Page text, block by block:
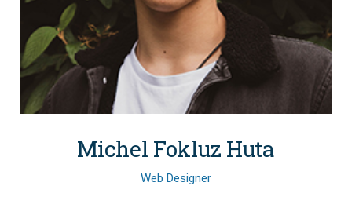
Michel Fokluz Huta
Web Designer